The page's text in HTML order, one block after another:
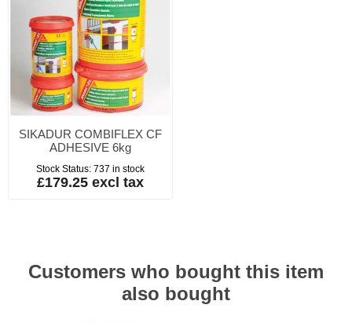
SIKADUR COMBIFLEX CF
ADHESIVE 6kg
Stock Status: 737 in stock
£179.25 excl tax
Customers who bought this item
also bought